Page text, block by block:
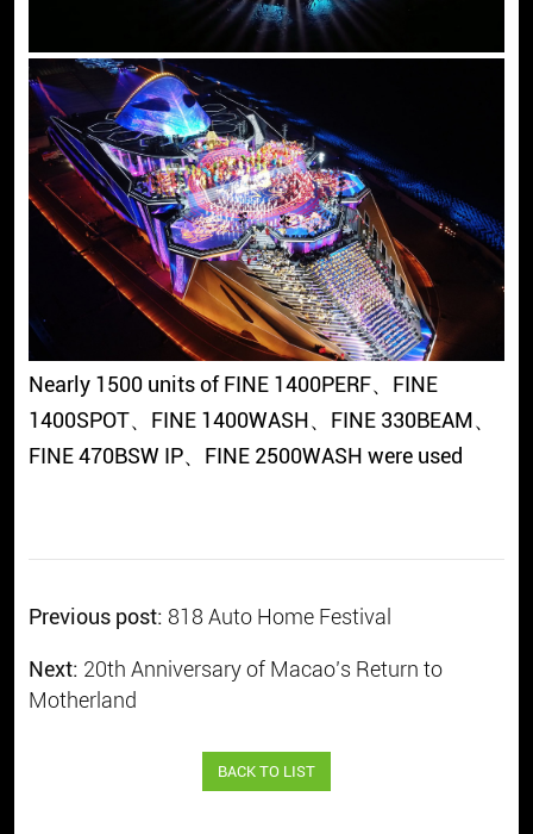
Nearly 1500 units of FINE 1400PERF、FINE
1400SPOT、FINE 1400WASH、FINE 330BEAM、
FINE 470BSW IP、FINE 2500WASH were used
Previous post: 818 Auto Home Festival
Next: 20th Anniversary of Macao’s Return to
Motherland
BACK TO LIST